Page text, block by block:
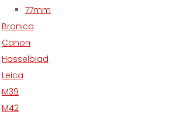
77mm
Bronica
Canon
Hasselblad
Leica
M39
M42